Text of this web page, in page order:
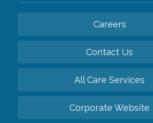
Careers
Contact Us
All Care Services
Corporate Website